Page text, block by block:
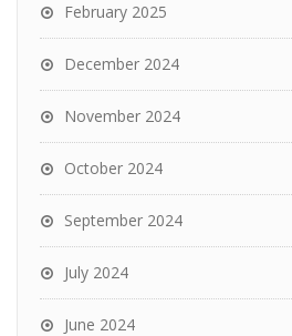
February 2025
December 2024
November 2024
October 2024
September 2024
July 2024
June 2024